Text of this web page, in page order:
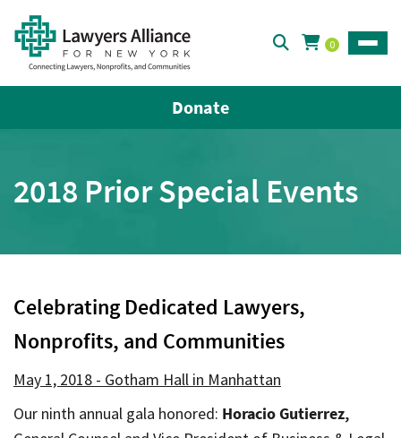
0
Donate
2018 Prior Special Events
Celebrating Dedicated Lawyers,
Nonprofits, and Communities
May 1, 2018 - Gotham Hall in Manhattan
Our ninth annual gala honored: Horacio Gutierrez,